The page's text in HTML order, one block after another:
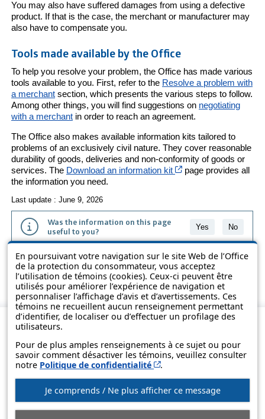
En poursuivant votre navigation sur le site Web de l’Office
de la protection du consommateur, vous acceptez
l’utilisation de témoins (cookies). Ceux-ci peuvent être
utilisés pour améliorer l’expérience de navigation et
personnaliser l’affichage d’avis et d’avertissements. Ces
témoins ne recueillent aucun renseignement permettant
d’identifier, de localiser ou d’effectuer un profilage des
utilisateurs.
Pour de plus amples renseignements à ce sujet ou pour
savoir comment désactiver les témoins, veuillez consulter
notre Politique de confidentialité Cet hyperlien s’ouvrira
.
Je comprends / Ne plus afficher ce message
You may also have suffered damages from using a defective
product. If that is the case, the merchant or manufacturer may
also have to compensate you.
Tools made available by the Office
To help you resolve your problem, the Office has made various
tools available to you. First, refer to the Resolve a problem with
a merchant section, which presents the various steps to follow.
Among other things, you will find suggestions on negotiating
with a merchant in order to reach an agreement.
The Office also makes available information kits tailored to
problems of an exclusively civil nature. They cover reasonable
durability of goods, deliveries and non-conformity of goods or
services. The Download an information kit Cet hyperlien
page provides all
the information you need.
Last update : June 9, 2026
Was the information on this page
useful to you?
Yes No
The information contained on this page is presented in simple terms to
make it easier to understand. It does not replace the texts of the laws
and regulations.
© Government of Québec, 2013-2025